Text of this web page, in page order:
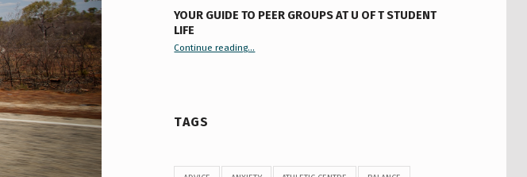
YOUR GUIDE TO PEER GROUPS AT U OF T STUDENT
LIFE
Continue reading“Your Guide to Peer Groups at U of T Student Life”
…
TAGS